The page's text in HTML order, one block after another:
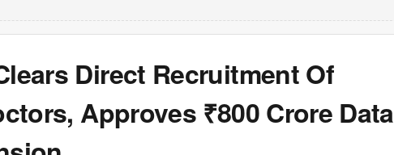
Direct Recruitment Of
Approves ₹800 Crore Data